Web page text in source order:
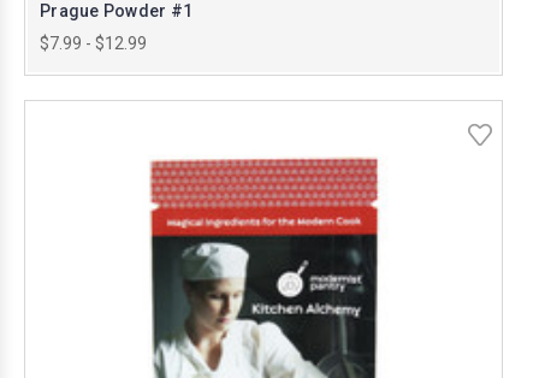
Prague Powder #1
$7.99 - $12.99